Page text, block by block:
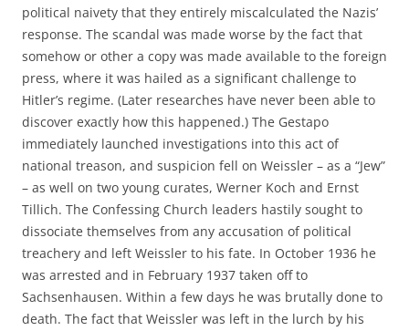
political naivety that they entirely miscalculated the Nazis’
response. The scandal was made worse by the fact that
somehow or other a copy was made available to the foreign
press, where it was hailed as a significant challenge to
Hitler’s regime. (Later researches have never been able to
discover exactly how this happened.) The Gestapo
immediately launched investigations into this act of
national treason, and suspicion fell on Weissler – as a “Jew”
– as well on two young curates, Werner Koch and Ernst
Tillich. The Confessing Church leaders hastily sought to
dissociate themselves from any accusation of political
treachery and left Weissler to his fate. In October 1936 he
was arrested and in February 1937 taken off to
Sachsenhausen. Within a few days he was brutally done to
death. The fact that Weissler was left in the lurch by his